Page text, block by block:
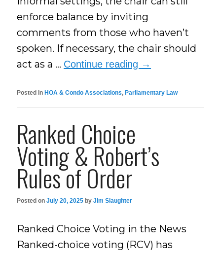
enforce balance by inviting
comments from those who haven’t
spoken. If necessary, the chair should
act as a … Continue reading →
Posted in HOA & Condo Associations, Parliamentary Law
Ranked Choice
Voting & Robert’s
Rules of Order
Posted onJuly 20, 2025 byJim Slaughter
Ranked Choice Voting in the News
Ranked-choice voting (RCV) has